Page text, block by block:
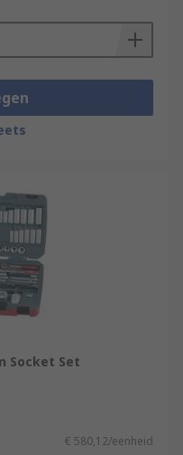
sets for live-
only
Socket Set
€ 580,12/eenheid